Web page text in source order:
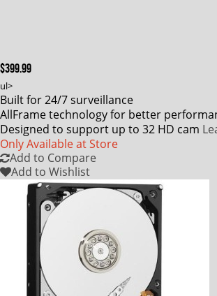
$399.99
ul>
Built for 24/7 surveillance
AllFrame technology for better
Designed to support up to 32 HD cam
Only Available at Store
Add to Compare
Add to Wishlist